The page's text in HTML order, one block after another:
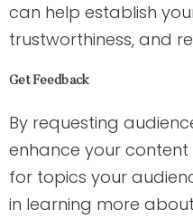
can help establish
trustworthiness, and
Get Feedback
By requesting
enhance your
for topics your
in learning more